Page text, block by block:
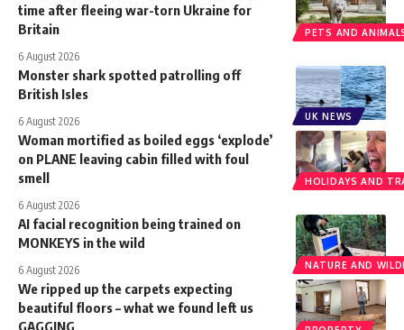
PETS AND
time after fleeing war-torn Ukraine for
Britain
6 August 2026
UK NEWS
Monster shark spotted patrolling off
British Isles
6 August 2026
HOLIDAYS AND
Woman mortified as boiled eggs ‘explode’
on PLANE leaving cabin filled with foul
smell
6 August 2026
NATURE AND
AI facial recognition being trained on
MONKEYS in the wild
6 August 2026
We ripped up the carpets expecting
beautiful floors – what we found left us
GAGGING